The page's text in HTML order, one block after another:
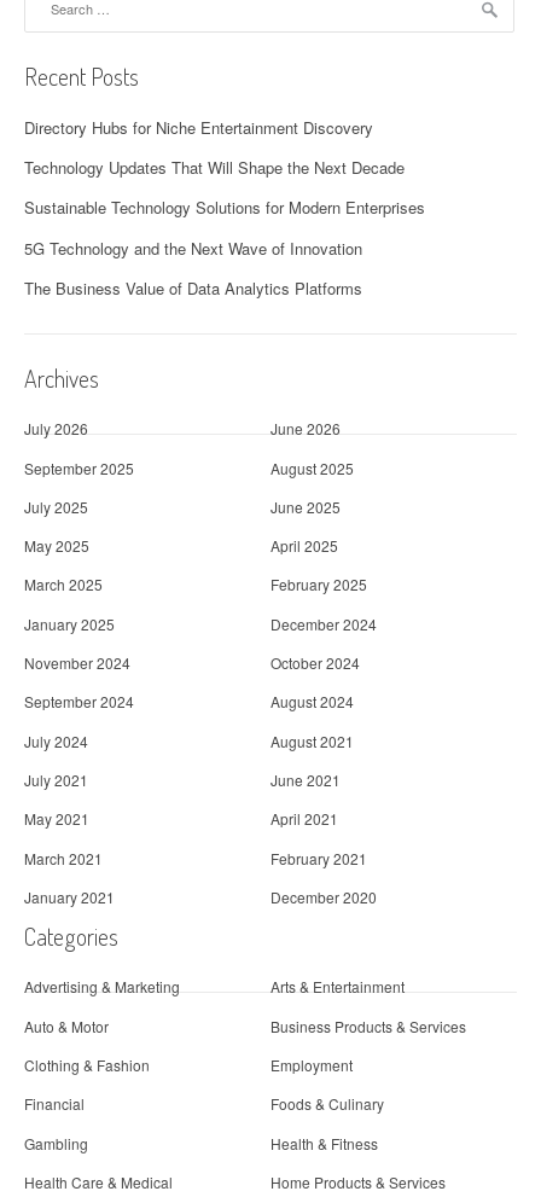
Recent Posts
Directory Hubs for Niche Entertainment Discovery
Technology Updates That Will Shape the Next Decade
Sustainable Technology Solutions for Modern Enterprises
5G Technology and the Next Wave of Innovation
The Business Value of Data Analytics Platforms
Archives
July 2026
June 2026
September 2025
August 2025
July 2025
June 2025
May 2025
April 2025
March 2025
February 2025
January 2025
December 2024
November 2024
October 2024
September 2024
August 2024
July 2024
August 2021
July 2021
June 2021
May 2021
April 2021
March 2021
February 2021
January 2021
December 2020
Categories
Advertising & Marketing
Arts & Entertainment
Auto & Motor
Business Products & Services
Clothing & Fashion
Employment
Financial
Foods & Culinary
Gambling
Health & Fitness
Health Care & Medical
Home Products & Services